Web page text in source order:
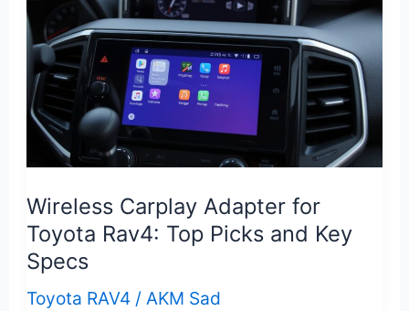
Rav4:
Top
Picks,
Features,
and
Wireless Carplay Adapter for
Toyota Rav4: Top Picks and Key
Specs
Toyota RAV4 /AKM Sad